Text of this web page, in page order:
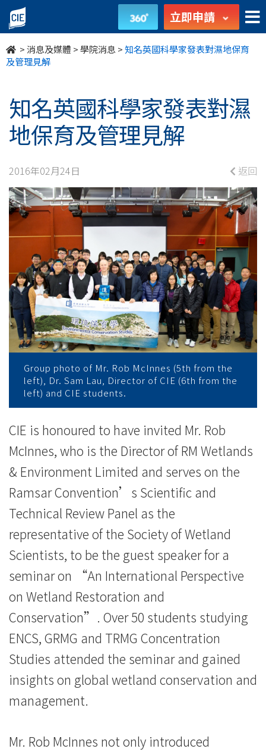
知
名
英
科
學
家
發
表
對
濕
地
保
育
理
見
解
學
院
消
息
國
際
學
立即申請
>消息及媒體 >學院消息 >知名英國科學家發表對濕地保育
及管理見解
知名英國科學家發表對濕
地保育及管理見解
2016年02月24日 返回
Group photo of Mr. Rob McInnes (5th from the
left), Dr. Sam Lau, Director of CIE (6th from the
left) and CIE students.
CIE is honoured to have invited Mr. Rob
McInnes, who is the Director of RM Wetlands
& Environment Limited and serves on the
Ramsar Convention’s Scientific and
Technical Review Panel as the
representative of the Society of Wetland
Scientists, to be the guest speaker for a
seminar on “An International Perspective
on Wetland Restoration and
Conservation”. Over 50 students studying
ENCS, GRMG and TRMG Concentration
Studies attended the seminar and gained
insights on global wetland conservation and
management.
Mr. Rob McInnes not only introduced